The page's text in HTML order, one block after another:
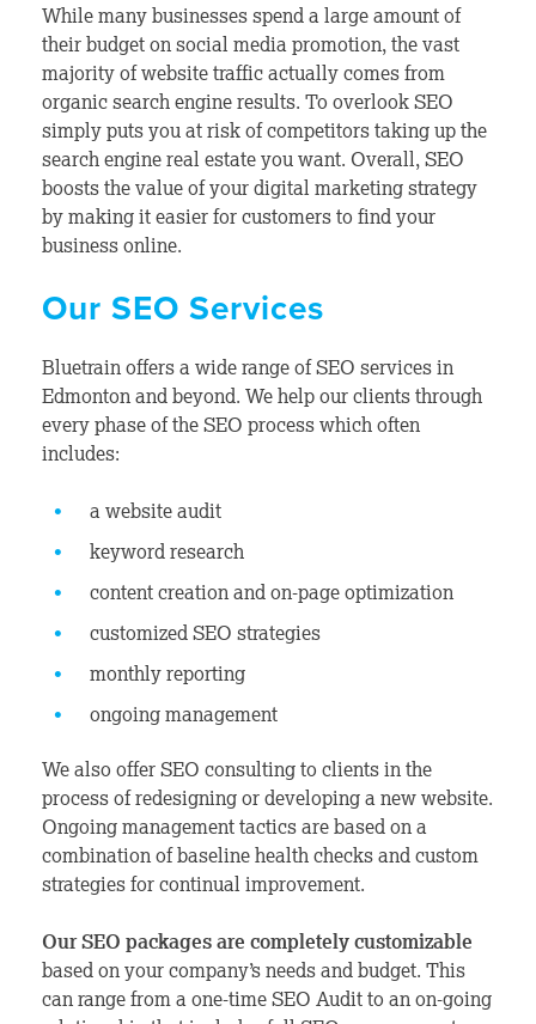
While many businesses spend a large amount of
their budget on social media promotion, the vast
majority of website traffic actually comes from
organic search engine results. To overlook SEO
simply puts you at risk of competitors taking up the
search engine real estate you want. Overall, SEO
boosts the value of your digital marketing strategy
by making it easier for customers to find your
business online.
Our SEO Services
Bluetrain offers a wide range of SEO services in
Edmonton and beyond. We help our clients through
every phase of the SEO process which often
includes:
a website audit
keyword research
content creation and on-page optimization
customized SEO strategies
monthly reporting
ongoing management
We also offer SEO consulting to clients in the
process of redesigning or developing a new website.
Ongoing management tactics are based on a
combination of baseline health checks and custom
strategies for continual improvement.
Our SEO packages are completely customizable
based on your company’s needs and budget. This
can range from a one-time SEO Audit to an on-going